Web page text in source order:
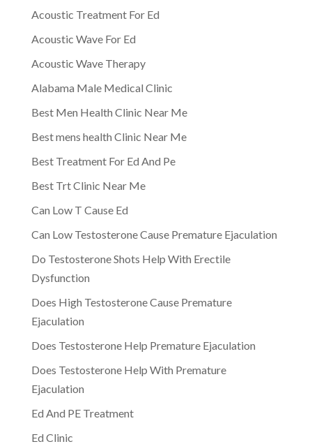
Acoustic Treatment For Ed
Acoustic Wave For Ed
Acoustic Wave Therapy
Alabama Male Medical Clinic
Best Men Health Clinic Near Me
Best mens health Clinic Near Me
Best Treatment For Ed And Pe
Best Trt Clinic Near Me
Can Low T Cause Ed
Can Low Testosterone Cause Premature Ejaculation
Do Testosterone Shots Help With Erectile
Dysfunction
Does High Testosterone Cause Premature
Ejaculation
Does Testosterone Help Premature Ejaculation
Does Testosterone Help With Premature
Ejaculation
Ed And PE Treatment
Ed Clinic